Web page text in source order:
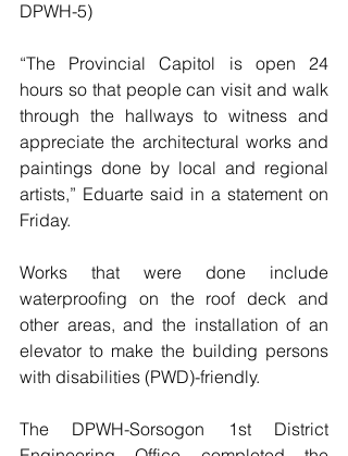
DPWH-5)
“The Provincial Capitol is open 24
hours so that people can visit and walk
through the hallways to witness and
appreciate the architectural works and
paintings done by local and regional
artists,” Eduarte said in a statement on
Friday.
Works that were done include
waterproofing on the roof deck and
other areas, and the installation of an
elevator to make the building persons
with disabilities (PWD)-friendly.
The DPWH-Sorsogon 1st District